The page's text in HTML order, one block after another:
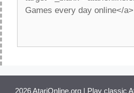
2026 AtariOnline.org | Play classic